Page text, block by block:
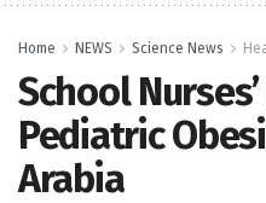
Home NEWS Science News
School
Pediatric
Arabia